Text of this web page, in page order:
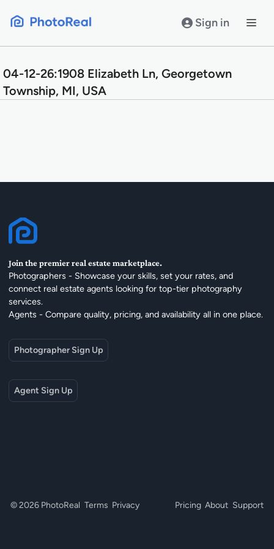
Sign in
04-12-26:1908 Elizabeth Ln, Georgetown
Township, MI, USA
Join the premier real estate marketplace.
Photographers - Showcase your skills, set your rates, and
connect real estate agents looking for top-tier photography
services.
Agents - Compare quality, pricing, and availability all in one place.
Photographer Sign Up
Agent Sign Up
© 2026 PhotoReal Terms Privacy Pricing About Support